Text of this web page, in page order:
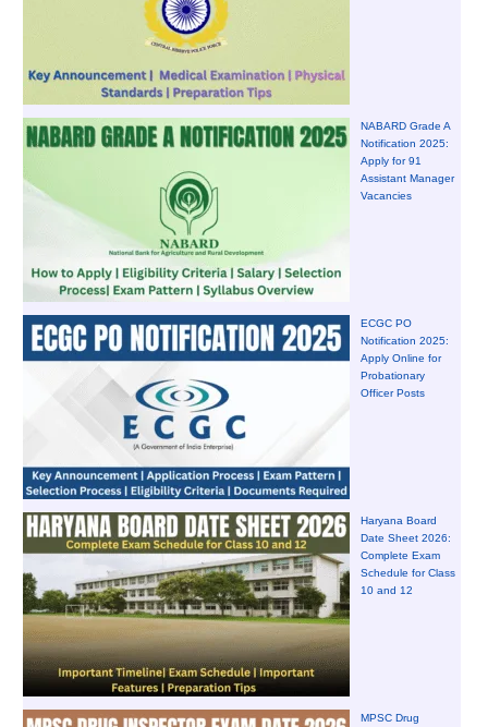
NABARD Grade A
Notification 2025:
Apply for 91
Assistant Manager
Vacancies
ECGC PO
Notification 2025:
Apply Online for
Probationary
Officer Posts
Haryana Board
Date Sheet 2026:
Complete Exam
Schedule for Class
10 and 12
MPSC Drug